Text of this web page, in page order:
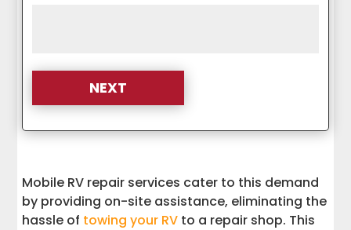
Mobile RV repair services cater to this demand
by providing on-site assistance, eliminating the
hassle of towing your RV to a repair shop. This